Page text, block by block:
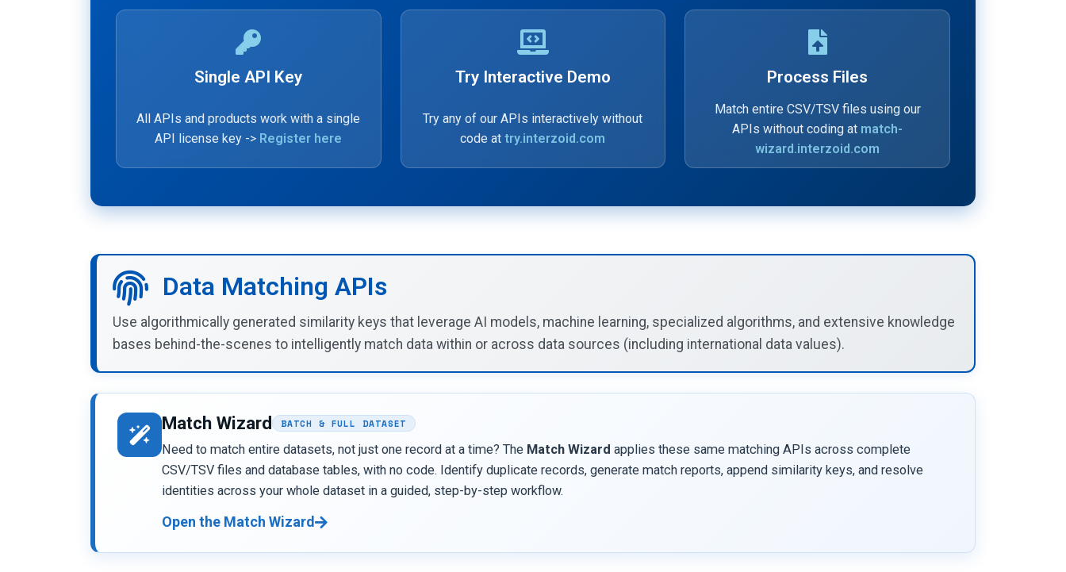
Single API Key
All APIs and products work with a single
API license key -> Register here
Try Interactive Demo
Try any of our APIs interactively without
code attry.interzoid.com
Process Files
Match entire CSV/TSV files using our
APIs without coding at match-
wizard.interzoid.com
Data Matching APIs
Use algorithmically generated similarity keys that leverage AI models, machine learning, specialized algorithms, and extensive knowledge
bases behind-the-scenes to intelligently match data within or across data sources (including international data values).
Match Wizard BATCH & FULL DATASET
Need to match entire datasets, not just one record at a time? The Match Wizard applies these same matching APIs across complete
CSV/TSV files and database tables, with no code. Identify duplicate records, generate match reports, append similarity keys, and resolve
identities across your whole dataset in a guided, step-by-step workflow.
Open the Match Wizard